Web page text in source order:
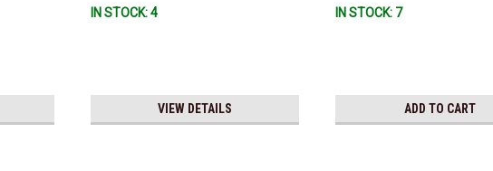
IN STOCK: 4
VIEW DETAILS
IN STOCK: 7
ADD TO CART